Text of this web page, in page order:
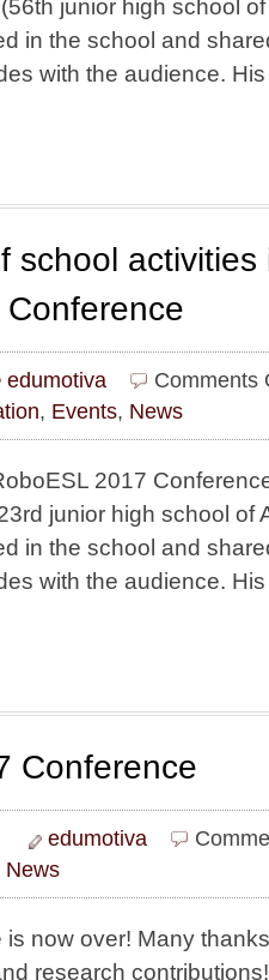
junior high school
in the school and
with the audience.
school activities
Conference
edumotiva
Comments
, Events, News
2017
junior high school of
in the school and
with the audience.
Conference
edumotiva
News
now over! Many
research